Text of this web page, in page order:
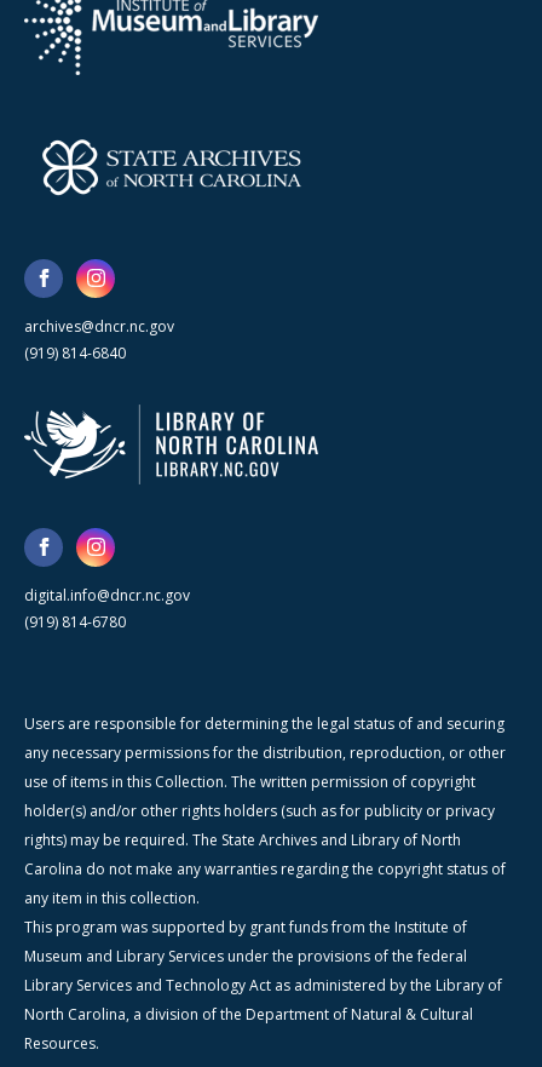
archives@dncr.nc.gov
(919) 814-6840
digital.info@dncr.nc.gov
(919) 814-6780
Users are responsible for determining the legal status of and securing
any necessary permissions for the distribution, reproduction, or other
use of items in this Collection. The written permission of copyright
holder(s) and/or other rights holders (such as for publicity or privacy
rights) may be required. The State Archives and Library of North
Carolina do not make any warranties regarding the copyright status of
any item in this collection.
This program was supported by grant funds from the Institute of
Museum and Library Services under the provisions of the federal
Library Services and Technology Act as administered by the Library of
North Carolina, a division of the Department of Natural & Cultural
Resources.